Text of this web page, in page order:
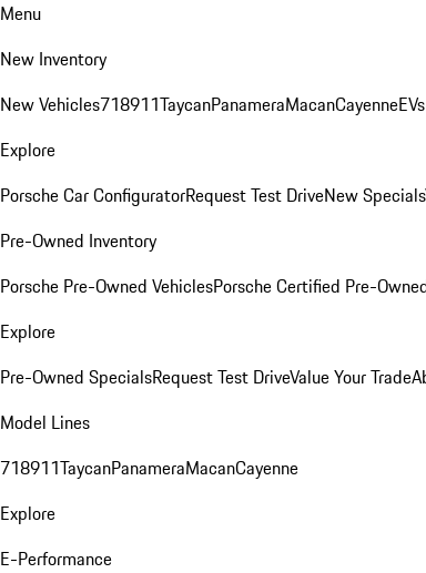
Menu
New Inventory
New Vehicles718911TaycanPanameraMacanCayenne
Explore
Porsche Car ConfiguratorRequest Test DriveNew Specials
Pre-Owned Inventory
Porsche Pre-Owned VehiclesPorsche Certified Pre-
Explore
Pre-Owned SpecialsRequest Test DriveValue Your Trade
Model Lines
718911TaycanPanameraMacanCayenne
Explore
E-Performance